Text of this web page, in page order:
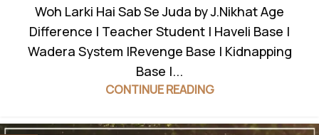
Woh Larki Hai Sab Se Juda by J.Nikhat Age
Difference | Teacher Student | Haveli Base |
Wadera System |Revenge Base | Kidnapping
Base |...
CONTINUE READING